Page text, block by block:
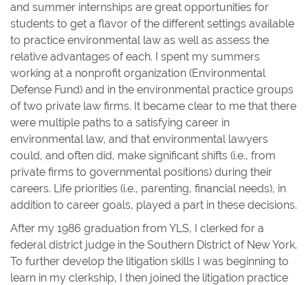
and summer internships are great opportunities for
students to get a flavor of the different settings available
to practice environmental law as well as assess the
relative advantages of each. I spent my summers
working at a nonprofit organization (Environmental
Defense Fund) and in the environmental practice groups
of two private law firms. It became clear to me that there
were multiple paths to a satisfying career in
environmental law, and that environmental lawyers
could, and often did, make significant shifts (i.e., from
private firms to governmental positions) during their
careers. Life priorities (i.e., parenting, financial needs), in
addition to career goals, played a part in these decisions.
After my 1986 graduation from YLS, I clerked for a
federal district judge in the Southern District of New York.
To further develop the litigation skills I was beginning to
learn in my clerkship, I then joined the litigation practice